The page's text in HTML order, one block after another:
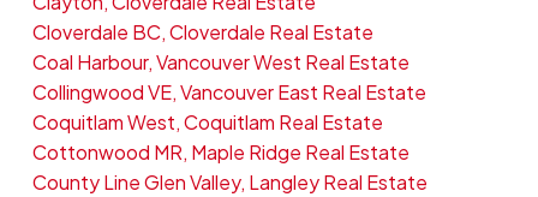
Cloverdale BC, Cloverdale Real Estate
Coal Harbour, Vancouver West Real Estate
Collingwood VE, Vancouver East Real Estate
Coquitlam West, Coquitlam Real Estate
Cottonwood MR, Maple Ridge Real Estate
County Line Glen Valley, Langley Real Estate